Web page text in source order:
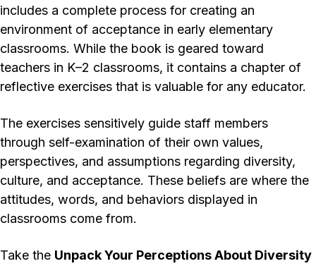
includes a complete process for creating an
environment of acceptance in early elementary
classrooms. While the book is geared toward
teachers in K–2 classrooms, it contains a chapter of
reflective exercises that is valuable for any educator.
The exercises sensitively guide staff members
through self-examination of their own values,
perspectives, and assumptions regarding diversity,
culture, and acceptance. These beliefs are where the
attitudes, words, and behaviors displayed in
classrooms come from.
Take the Unpack Your Perceptions About Diversity